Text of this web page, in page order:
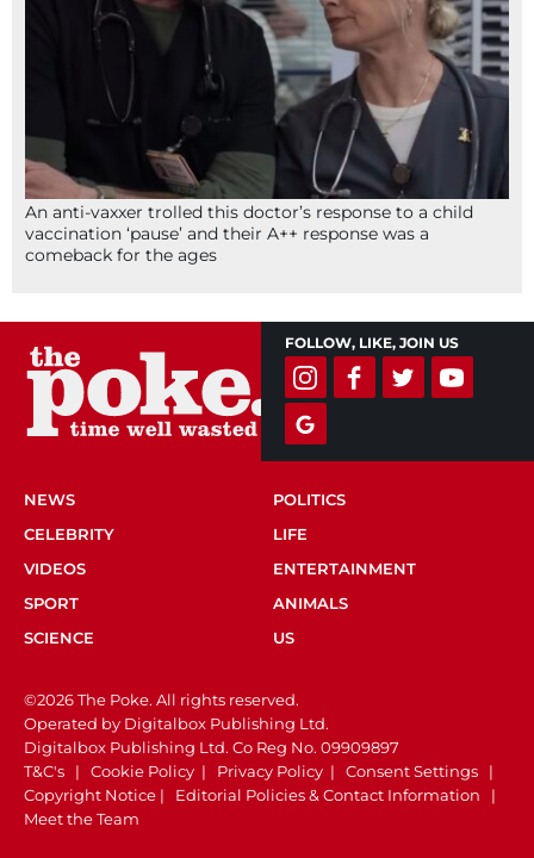
An anti-vaxxer trolled this doctor’s response to a child
vaccination ‘pause’ and their A++ response was a
comeback for the ages
FOLLOW, LIKE, JOIN US
NEWS
POLITICS
CELEBRITY
LIFE
VIDEOS
ENTERTAINMENT
SPORT
ANIMALS
SCIENCE
US
©2026 The Poke. All rights reserved.
Operated by Digitalbox Publishing Ltd.
Digitalbox Publishing Ltd. Co Reg No. 09909897
T&C's | Cookie Policy | Privacy Policy | Consent Settings |
Copyright Notice | Editorial Policies & Contact Information |
Meet the Team